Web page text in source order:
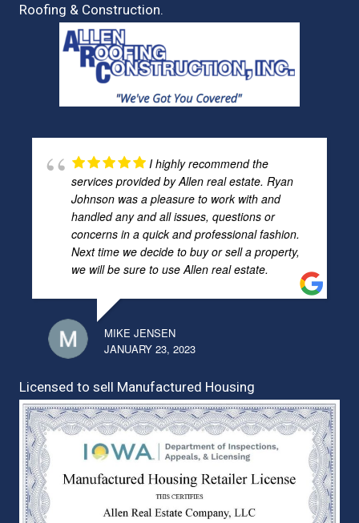
Roofing & Construction.
I highly recommend the
services provided by Allen real estate. Ryan
Johnson was a pleasure to work with and
handled any and all issues, questions or
concerns in a quick and professional fashion.
Next time we decide to buy or sell a property,
we will be sure to use Allen real estate.
MIKE JENSEN
JANUARY 23, 2023
Licensed to sell Manufactured Housing